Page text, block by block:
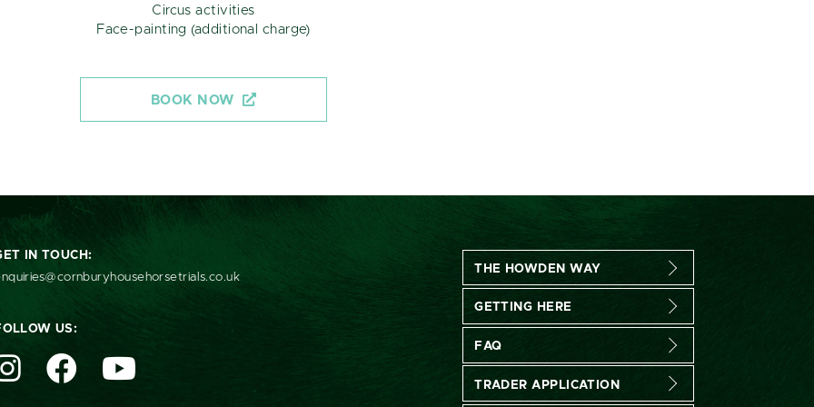
Circus activities
Face-painting (additional charge)
BOOK NOW
IN TOUCH:
US:
THE HOWDEN WAY
GETTING HERE
FAQ
TRADER APPLICATION